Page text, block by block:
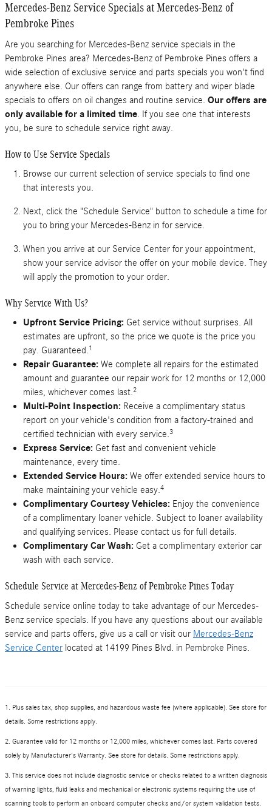
tires, collision repair & warranty work. Not valid in
conjunction with other offers or on prior service. Valid in
store only, not for mobile service or online orders. Limit
one (1) offer per vehicle. Not redeemable for cash. See
store for details. Offer expires 10/31/2026.
Mercedes-Benz Service Specials at Mercedes-Benz of
Pembroke Pines
Are you searching for Mercedes-Benz service specials in the
Pembroke Pines area? Mercedes-Benz of Pembroke Pines offers a
wide selection of exclusive service and parts specials you won't find
anywhere else. Our offers can range from battery and wiper blade
specials to offers on oil changes and routine service. Our offers are
only available for a limited time. If you see one that interests
you, be sure to schedule service right away.
How to Use Service Specials
Browse our current selection of service specials to find one
that interests you.
Next, click the "Schedule Service" button to schedule a time for
you to bring your Mercedes-Benz in for service.
When you arrive at our Service Center for your appointment,
show your service advisor the offer on your mobile device. They
will apply the promotion to your order.
Why Service With Us?
Upfront Service Pricing: Get service without surprises. All
estimates are upfront, so the price we quote is the price you
pay. Guaranteed.1
Repair Guarantee: We complete all repairs for the estimated
amount and guarantee our repair work for 12 months or 12,000
miles, whichever comes last.2
Multi-Point Inspection: Receive a complimentary status
report on your vehicle's condition from a factory-trained and
certified technician with every service.3
Express Service: Get fast and convenient vehicle
maintenance, every time.
Extended Service Hours: We offer extended service hours to
make maintaining your vehicle easy.4
Complimentary Courtesy Vehicles: Enjoy the convenience
of a complimentary loaner vehicle. Subject to loaner availability
and qualifying services. Please contact us for full details.
Complimentary Car Wash: Get a complimentary exterior car
wash with each service.
Schedule Service at Mercedes-Benz of Pembroke Pines Today
Schedule service online today to take advantage of our Mercedes-
Benz service specials. If you have any questions about our available
service and parts offers, give us a call or visit our Mercedes-Benz
Service Center located at 14199 Pines Blvd. in Pembroke Pines.
1. Plus sales tax, shop supplies, and hazardous waste fee (where applicable). See store for
details. Some restrictions apply.
2. Guarantee valid for 12 months or 12,000 miles, whichever comes last. Parts covered
solely by Manufacturer's Warranty. See store for details. Some restrictions apply.
3. This service does not include diagnostic service or checks related to a written diagnosis
of warning lights, fluid leaks and mechanical or electronic systems requiring the use of
scanning tools to perform an onboard computer checks and/or system validation tests.